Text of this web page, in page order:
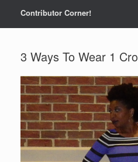
Contributor Corner!
3 Ways To Wear 1